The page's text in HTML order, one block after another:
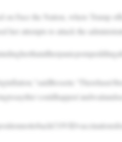
on Face the Nation, where Trump
her attempts to attack the